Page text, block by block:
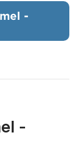
-
-